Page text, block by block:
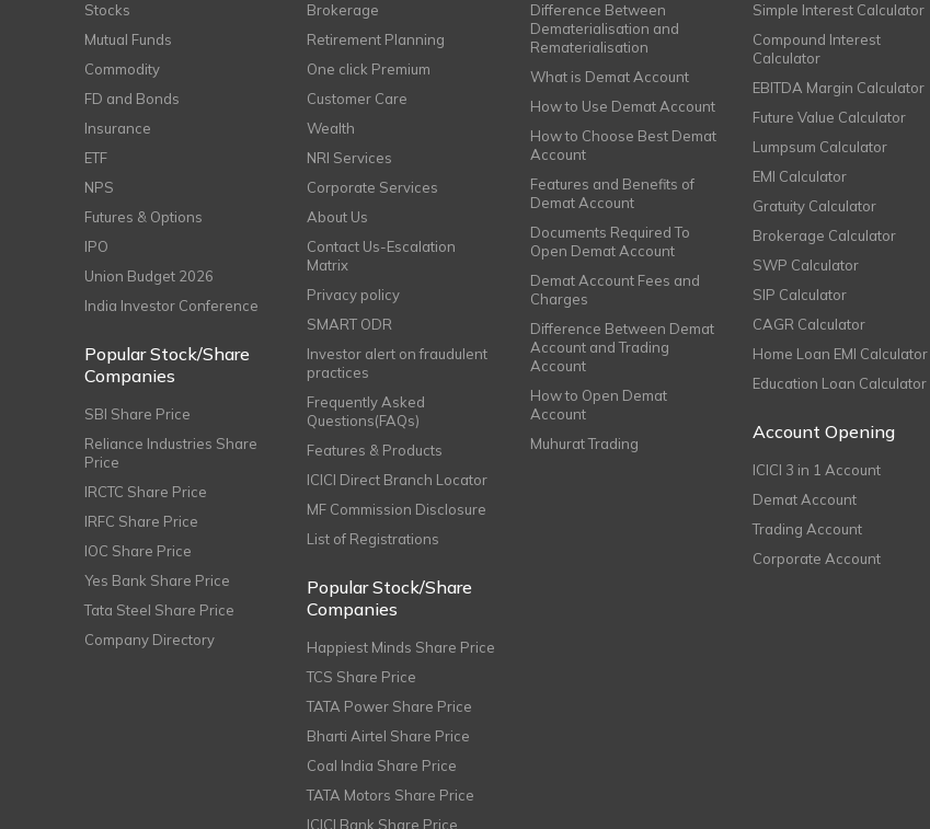
Stocks
Mutual Funds
Commodity
FD and Bonds
Insurance
ETF
NPS
Futures & Options
IPO
Union Budget 2026
India Investor Conference
Popular Stock/Share
Companies
SBI Share Price
Reliance Industries Share
Price
IRCTC Share Price
IRFC Share Price
IOC Share Price
Yes Bank Share Price
Tata Steel Share Price
Company Directory
Brokerage
Retirement Planning
One click Premium
Customer Care
Wealth
NRI Services
Corporate Services
About Us
Contact Us-Escalation
Matrix
Privacy policy
SMART ODR
Investor alert on fraudulent
practices
Frequently Asked
Questions(FAQs)
Features & Products
ICICI Direct Branch Locator
MF Commission Disclosure
List of Registrations
Popular Stock/Share
Companies
Happiest Minds Share Price
TCS Share Price
TATA Power Share Price
Bharti Airtel Share Price
Coal India Share Price
TATA Motors Share Price
ICICI Bank Share Price
Difference Between
Dematerialisation and
Rematerialisation
What is Demat Account
How to Use Demat Account
How to Choose Best Demat
Account
Features and Benefits of
Demat Account
Documents Required To
Open Demat Account
Demat Account Fees and
Charges
Difference Between Demat
Account and Trading
Account
How to Open Demat
Account
Muhurat Trading
Simple Interest Calculator
Compound Interest
Calculator
EBITDA Margin Calculator
Future Value Calculator
Lumpsum Calculator
EMI Calculator
Gratuity Calculator
Brokerage Calculator
SWP Calculator
SIP Calculator
CAGR Calculator
Home Loan EMI Calculator
Education Loan Calculator
Account Opening
ICICI 3 in 1 Account
Demat Account
Trading Account
Corporate Account